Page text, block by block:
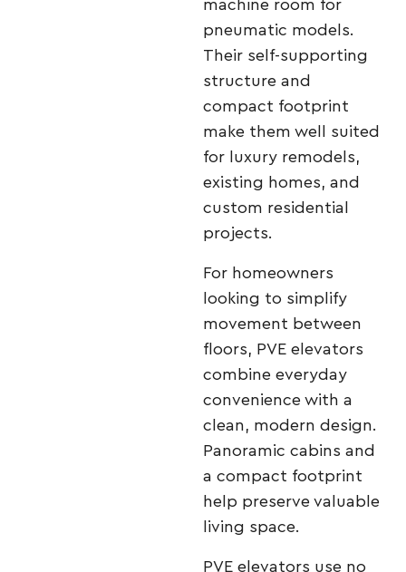
machine room for
pneumatic models.
Their self-supporting
structure and
compact footprint
make them well suited
for luxury remodels,
existing homes, and
custom residential
projects.
For homeowners
looking to simplify
movement between
floors, PVE elevators
combine everyday
convenience with a
clean, modern design.
Panoramic cabins and
a compact footprint
help preserve valuable
living space.
PVE elevators use no